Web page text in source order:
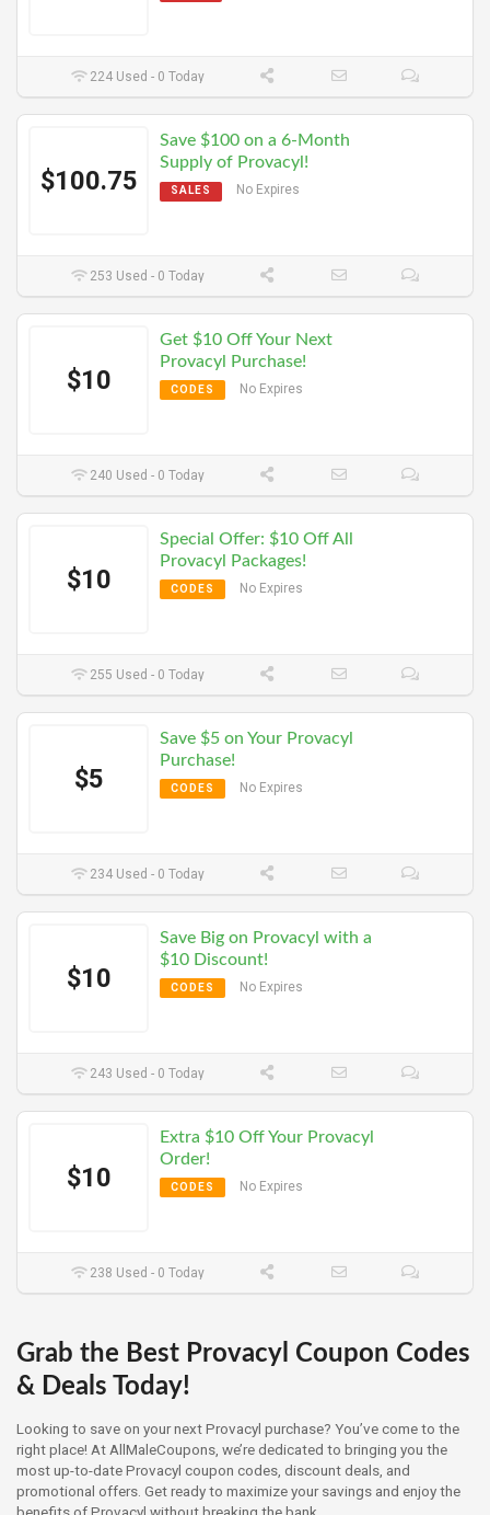
224 Used - 0 Today
$100.75
Save $100 on a 6-Month
Supply of Provacyl!
SALES No Expires
253 Used - 0 Today
$10
Get $10 Off Your Next
Provacyl Purchase!
CODES No Expires
240 Used - 0 Today
$10
Special Offer: $10 Off All
Provacyl Packages!
CODES No Expires
255 Used - 0 Today
$5
Save $5 on Your Provacyl
Purchase!
CODES No Expires
234 Used - 0 Today
$10
Save Big on Provacyl with a
$10 Discount!
CODES No Expires
243 Used - 0 Today
$10
Extra $10 Off Your Provacyl
Order!
CODES No Expires
238 Used - 0 Today
Grab the Best Provacyl Coupon Codes
& Deals Today!
Looking to save on your next Provacyl purchase? You’ve come to the
right place! At AllMaleCoupons, we’re dedicated to bringing you the
most up-to-date Provacyl coupon codes, discount deals, and
promotional offers. Get ready to maximize your savings and enjoy the